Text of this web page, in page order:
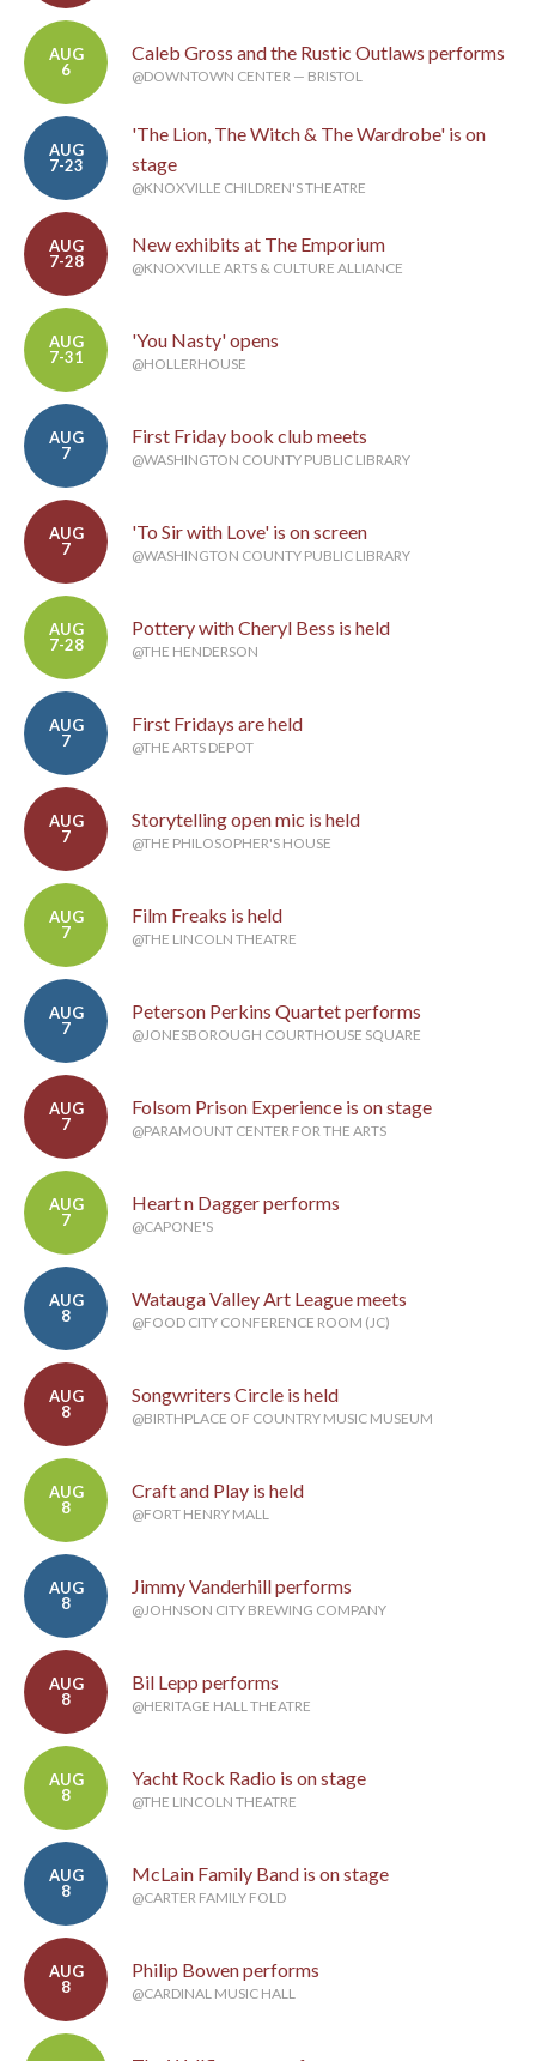
AUG
6
Caleb Gross and the Rustic Outlaws performs
@DOWNTOWN CENTER — BRISTOL
AUG
7-23
'The Lion, The Witch & The Wardrobe' is on
stage
@KNOXVILLE CHILDREN'S THEATRE
AUG
7-28
New exhibits at The Emporium
@KNOXVILLE ARTS & CULTURE ALLIANCE
AUG
7-31
'You Nasty' opens
@HOLLERHOUSE
AUG
7
First Friday book club meets
@WASHINGTON COUNTY PUBLIC LIBRARY
AUG
7
'To Sir with Love' is on screen
@WASHINGTON COUNTY PUBLIC LIBRARY
AUG
7-28
Pottery with Cheryl Bess is held
@THE HENDERSON
AUG
7
First Fridays are held
@THE ARTS DEPOT
AUG
7
Storytelling open mic is held
@THE PHILOSOPHER'S HOUSE
AUG
7
Film Freaks is held
@THE LINCOLN THEATRE
AUG
7
Peterson Perkins Quartet performs
@JONESBOROUGH COURTHOUSE SQUARE
AUG
7
Folsom Prison Experience is on stage
@PARAMOUNT CENTER FOR THE ARTS
AUG
7
Heart n Dagger performs
@CAPONE'S
AUG
8
Watauga Valley Art League meets
@FOOD CITY CONFERENCE ROOM (JC)
AUG
8
Songwriters Circle is held
@BIRTHPLACE OF COUNTRY MUSIC MUSEUM
AUG
8
Craft and Play is held
@FORT HENRY MALL
AUG
8
Jimmy Vanderhill performs
@JOHNSON CITY BREWING COMPANY
AUG
8
Bil Lepp performs
@HERITAGE HALL THEATRE
AUG
8
Yacht Rock Radio is on stage
@THE LINCOLN THEATRE
AUG
8
McLain Family Band is on stage
@CARTER FAMILY FOLD
AUG
8
Philip Bowen performs
@CARDINAL MUSIC HALL